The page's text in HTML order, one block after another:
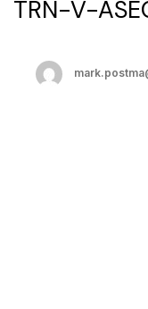
TRN-V-